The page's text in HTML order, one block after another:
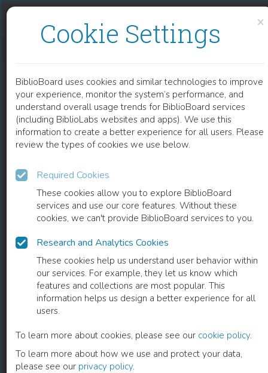
×
Cookie Settings
BiblioBoard uses cookies and similar technologies to improve
your experience, monitor the system’s performance, and
understand overall usage trends for BiblioBoard services
(including BiblioLabs websites and apps). We use this
information to create a better experience for all users. Please
review the types of cookies we use below.
Required Cookies
These cookies allow you to explore BiblioBoard
services and use our core features. Without these
cookies, we can't provide BiblioBoard services to you.
Research and Analytics Cookies
These cookies help us understand user behavior within
our services. For example, they let us know which
features and collections are most popular. This
information helps us design a better experience for all
users.
To learn more about cookies, please see our cookie policy.
To learn more about how we use and protect your data,
please see our privacy policy.
READ
BOOK
Sémantique formelle
Laurent Roussarie( Author)